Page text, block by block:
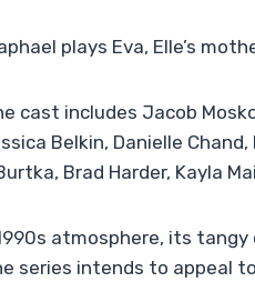
plays Eva, Elle’s
cast includes Jacob
Belkin, Danielle
Brad Harder, Kayla
atmosphere, its
series intends to appeal